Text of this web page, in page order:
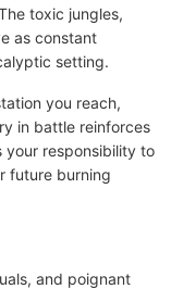
toxic jungles,
as constant
setting.
you reach,
in battle reinforces
your responsibility to
future burning
and poignant